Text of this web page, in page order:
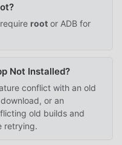
root or ADB for
Not Installed?
conflict with an old
or an
old builds and
retrying.